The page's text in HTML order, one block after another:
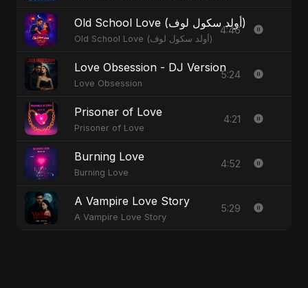
Old School Love (أولد سكول لوف)
Old School Love (أولد سكول لوف)
4:46
Love Obsession - DJ Version
Love Obsession
5:24
Prisoner of Love
Prisoner of Love
4:21
Burning Love
Burning Love
4:52
A Vampire Love Story
A Vampire Love Story
5:29